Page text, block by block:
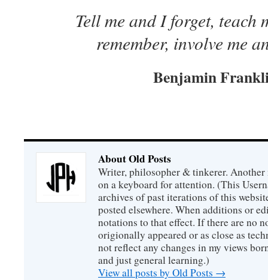
Tell me and I forget, teach
remember, involve me
Benjamin
About Old Posts
Writer, philosopher & tinkerer.
on a keyboard for attention. (This
archives of past iterations of this
posted elsewhere. When additions or
notations to that effect. If there are no
origionally appeared or as close as
not reflect any changes in my views
and just general learning.)
View all posts by Old Posts →